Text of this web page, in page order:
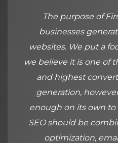
The purpose of
businesses
websites. We put a
we believe it is one of
and highest
generation,
enough on its own to
SEO should be
optimization,